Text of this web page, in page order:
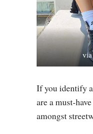
via
If you identify
are a must-
amongst